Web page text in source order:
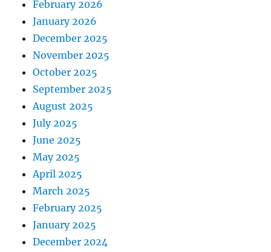
February 2026
January 2026
December 2025
November 2025
October 2025
September 2025
August 2025
July 2025
June 2025
May 2025
April 2025
March 2025
February 2025
January 2025
December 2024